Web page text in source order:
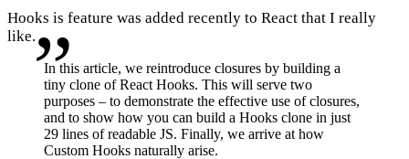
Hooks is feature was added recently to React that I really
like.
In this article, we reintroduce closures by building a
tiny clone of React Hooks. This will serve two
purposes – to demonstrate the effective use of closures,
and to show how you can build a Hooks clone in just
29 lines of readable JS. Finally, we arrive at how
Custom Hooks naturally arise.